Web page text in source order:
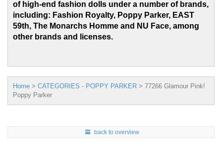
of high-end fashion dolls under a number of brands,
including: Fashion Royalty, Poppy Parker, EAST
59th, The Monarchs Homme and NU Face, among
other brands and licenses.
Home > CATEGORIES - POPPY PARKER > 77266 Glamour Pink!
Poppy Parker
back to overview